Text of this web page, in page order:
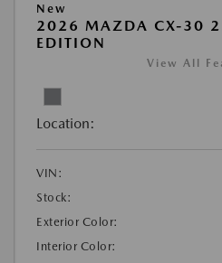
New
2026 MAZDA CX-30
EDITION
View All
Location:
VIN:
Stock:
Exterior Color:
Interior Color: